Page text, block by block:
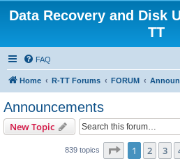
Data Recovery and Disk
TT
FAQ
Home R-TT Forums FORUM
Announcements
New Topic
839 topics Page 1of 34
1 2 3